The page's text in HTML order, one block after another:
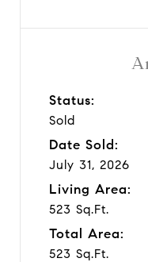
Status:
Sold
Date Sold:
July 31, 2026
Living Area:
523 Sq.Ft.
Total Area:
523 Sq.Ft.